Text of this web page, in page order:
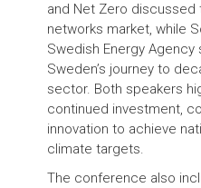
and Net Zero discussed
networks market, while
Swedish Energy Agency
Sweden’s journey to
sector. Both speakers
continued investment,
innovation to achieve
climate targets.
The conference also